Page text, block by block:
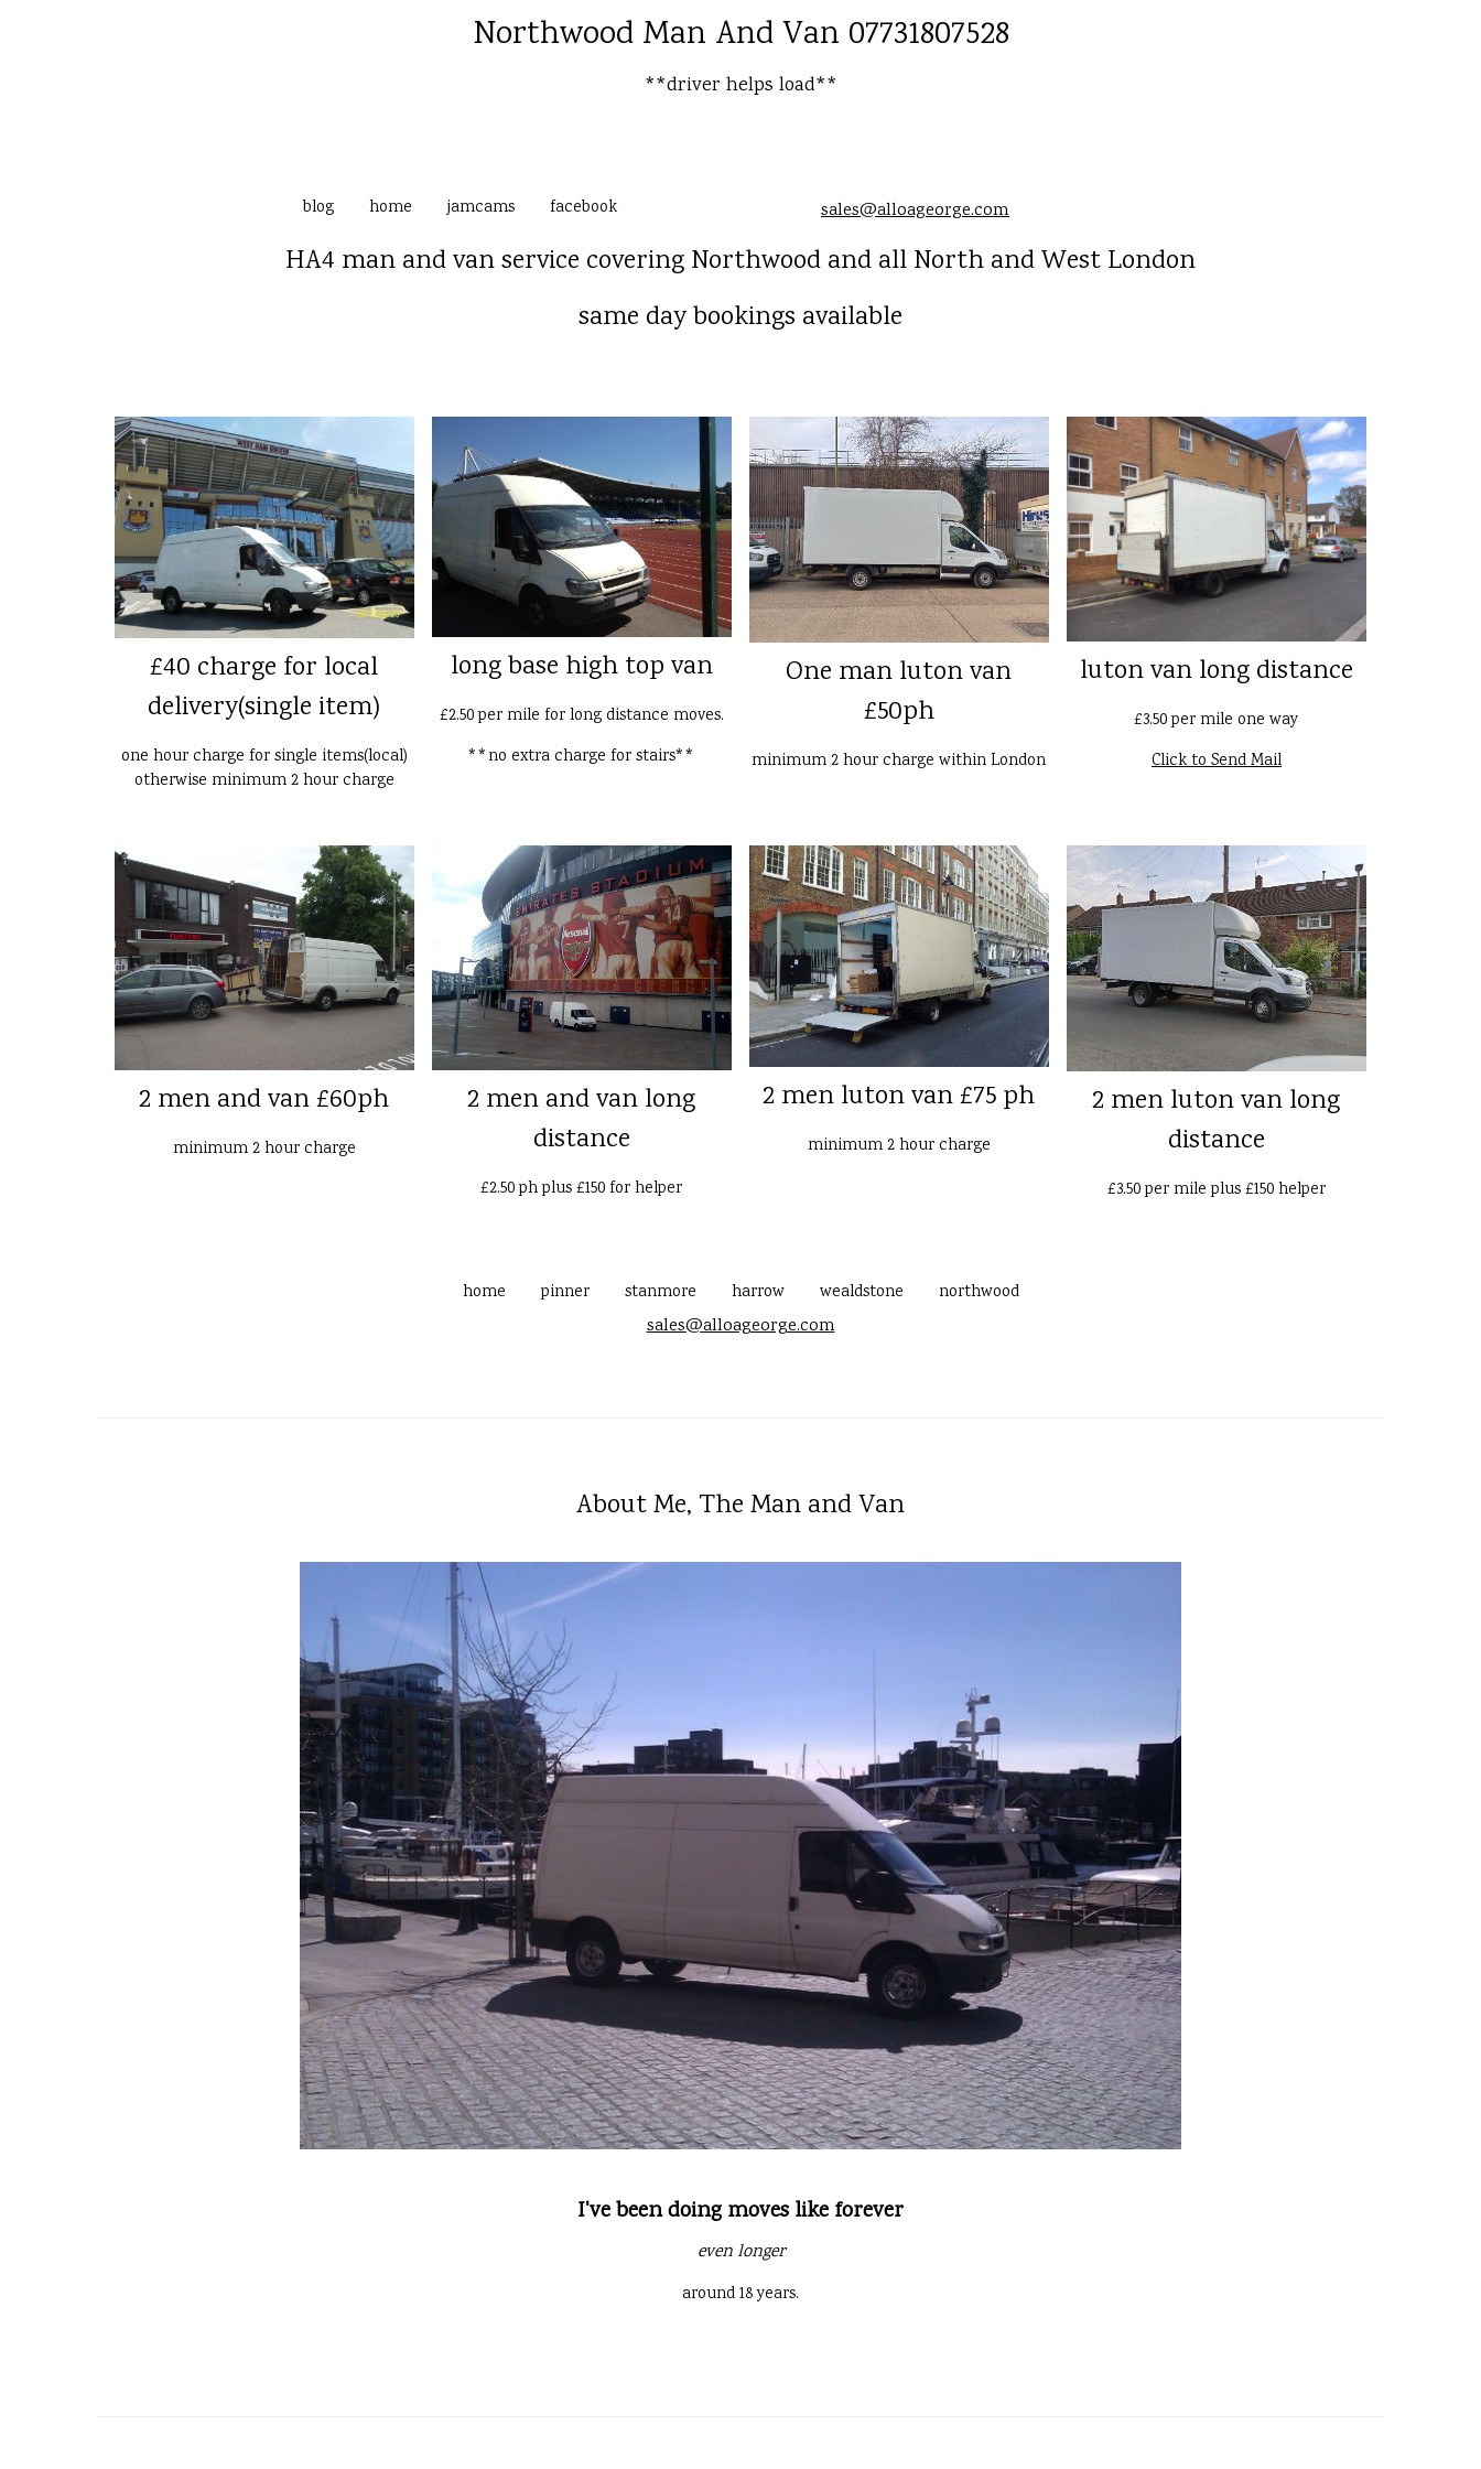
Northwood Man And Van 07731807528
**driver helps load**
blog home jamcams facebook sales@alloageorge.com
HA4 man and van service covering Northwood and all North and West London
same day bookings available
£40 charge for local
delivery(single item)
one hour charge for single items(local)
otherwise minimum 2 hour charge
long base high top van
£2.50 per mile for long distance moves.
**no extra charge for stairs**
One man luton van
£50ph
minimum 2 hour charge within London
luton van long distance
£3.50 per mile one way
Click to Send Mail
2 men and van £60ph
minimum 2 hour charge
2 men and van long
distance
£2.50 ph plus £150 for helper
2 men luton van £75 ph
minimum 2 hour charge
2 men luton van long
distance
£3.50 per mile plus £150 helper
home pinner stanmore harrow wealdstone northwood
sales@alloageorge.com
About Me, The Man and Van
I've been doing moves like forever
even longer
around 18 years.